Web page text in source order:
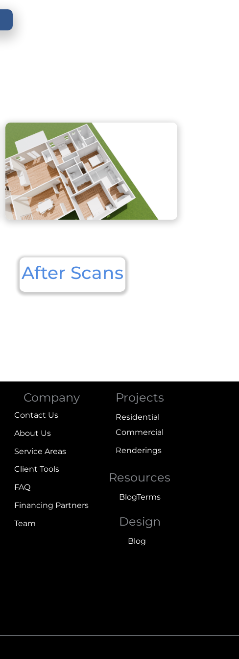
After Scans
Company
Contact Us
About Us
Service Areas
Client Tools
FAQ
Financing Partners
Team
Projects
Residential
Commercial
Renderings
Resources
BlogTerms
Design
Blog